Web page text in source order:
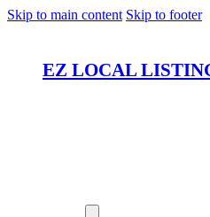
Skip to main content Skip to footer
EZ LOCAL